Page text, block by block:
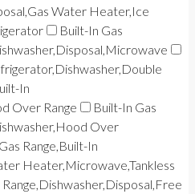
Water Heater,Ice
Built-In Gas
In
Over Range
Built-In Gas
Over
Range,Built-In
Heater,Microwave,Tankless